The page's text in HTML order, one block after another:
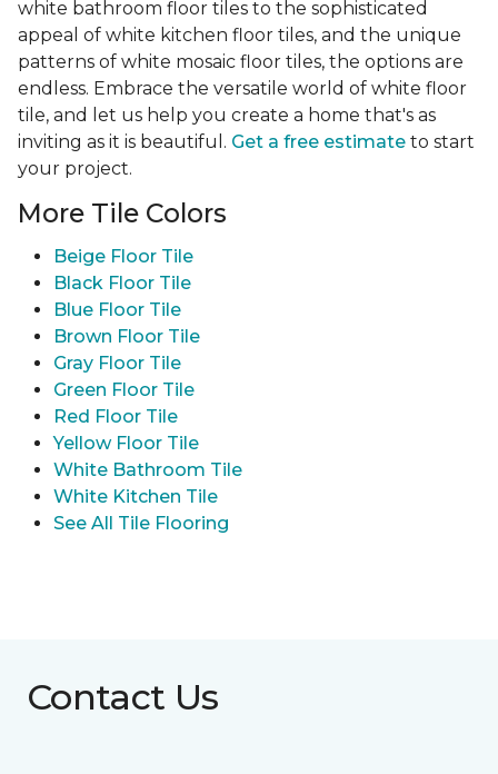
white bathroom floor tiles to the sophisticated
appeal of white kitchen floor tiles, and the unique
patterns of white mosaic floor tiles, the options are
endless. Embrace the versatile world of white floor
tile, and let us help you create a home that's as
inviting as it is beautiful. Get a free estimate to start
your project.
More Tile Colors
Beige Floor Tile
Black Floor Tile
Blue Floor Tile
Brown Floor Tile
Gray Floor Tile
Green Floor Tile
Red Floor Tile
Yellow Floor Tile
White Bathroom Tile
White Kitchen Tile
See All Tile Flooring
Contact Us